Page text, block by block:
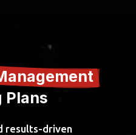
Plans
results-driven